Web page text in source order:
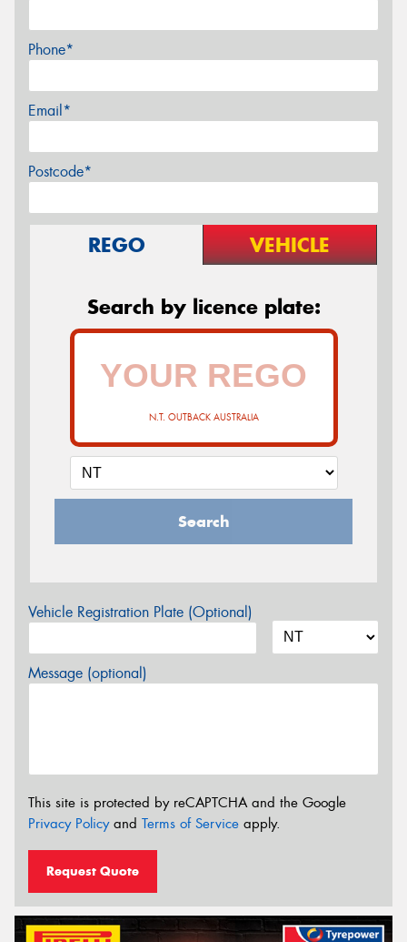
Phone*
Email*
Postcode*
REGO VEHICLE
Search by licence plate:
N.T. OUTBACK AUSTRALIA
Search
Vehicle Registration Plate (Optional)
Message (optional)
This site is protected by reCAPTCHA and the Google
Privacy Policyand Terms of Service apply.
Request Quote